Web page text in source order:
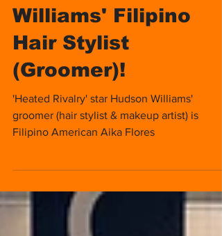
Meet Hudson
Williams' Filipino
Hair Stylist
(Groomer)!
'Heated Rivalry' star Hudson Williams'